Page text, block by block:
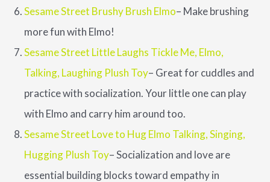
Sesame Street Brushy Brush Elmo– Make brushing
more fun with Elmo!
Sesame Street Little Laughs Tickle Me, Elmo,
Talking, Laughing Plush Toy– Great for cuddles and
practice with socialization. Your little one can play
with Elmo and carry him around too.
Sesame Street Love to Hug Elmo Talking, Singing,
Hugging Plush Toy– Socialization and love are
essential building blocks toward empathy in